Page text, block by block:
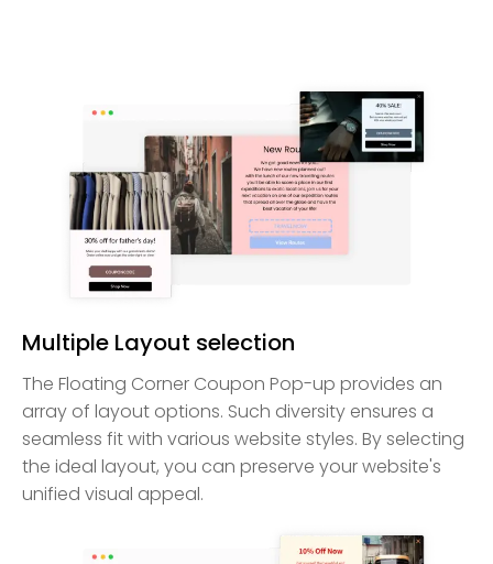
Multiple Layout selection
The Floating Corner Coupon Pop-up provides an
array of layout options. Such diversity ensures a
seamless fit with various website styles. By selecting
the ideal layout, you can preserve your website's
unified visual appeal.